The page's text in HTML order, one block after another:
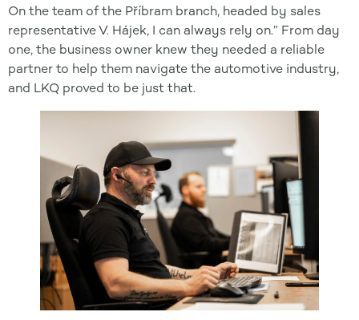
On the team of the Příbram branch, headed by sales
representative V. Hájek, I can always rely on.” From day
one, the business owner knew they needed a reliable
partner to help them navigate the automotive industry,
and LKQ proved to be just that.